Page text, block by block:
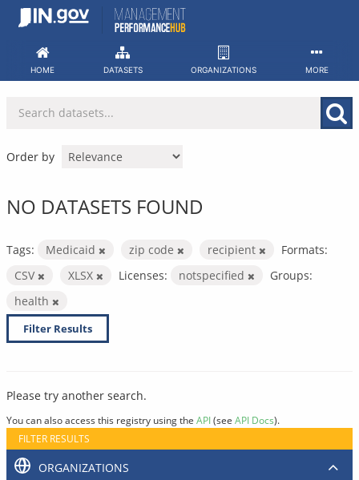
Skip
HOME DATASETS ORGANIZATIONS MORE
Order by
NO DATASETS FOUND
Tags: Medicaid zip code recipient
Formats:
CSV
XLSX Licenses: notspecified
Groups:
health
Filter Results
Please try another search.
You can also access this registry using the API(see API Docs).
FILTER RESULTS
ORGANIZATIONS